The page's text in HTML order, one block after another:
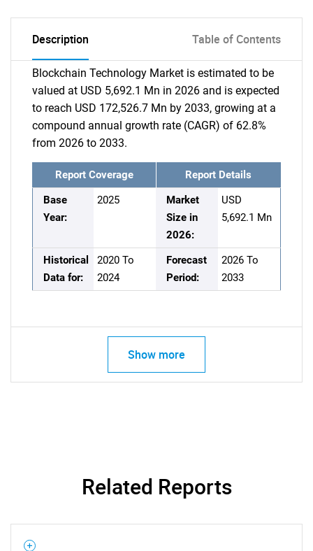
Description Table of Contents
Blockchain Technology Market is estimated to be
valued at USD 5,692.1 Mn in 2026 and is expected
to reach USD 172,526.7 Mn by 2033, growing at a
compound annual growth rate (CAGR) of 62.8%
from 2026 to 2033.
Report Coverage
Report Details
Base
Year:
2025
Market
Size in
2026:
USD
5,692.1 Mn
Historical
Data for:
2020 To
2024
Forecast
Period:
2026 To
2033
Show more
Related Reports